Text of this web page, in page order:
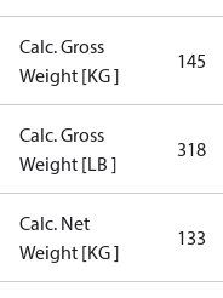
Calc. Gross
Weight [KG ]
145
Calc. Gross
Weight [LB ]
318
Calc. Net
Weight [KG ]
133